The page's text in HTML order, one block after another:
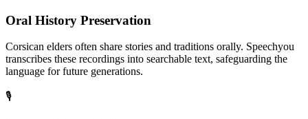
Oral History Preservation
Corsican elders often share stories and traditions orally. Speechyou
transcribes these recordings into searchable text, safeguarding the
language for future generations.
🎙️